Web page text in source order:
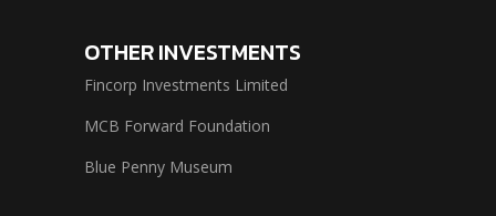
OTHER INVESTMENTS
Fincorp Investments Limited
MCB Forward Foundation
Blue Penny Museum